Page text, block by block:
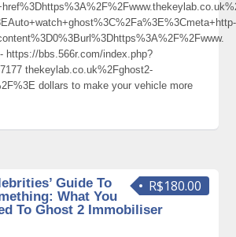
- https://bbs.566r.com/index.php?
thekeylab.co.uk%2Fghost2-
dollars to make your vehicle more
R$180.00
Guide To
What You
To Ghost 2 Immobiliser